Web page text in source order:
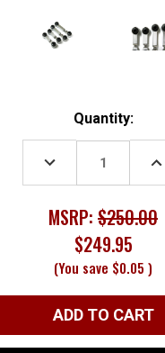
Quantity:
DECREASE
QUANTITY:
MSRP: $250.00
$249.95
(You save $0.05 )